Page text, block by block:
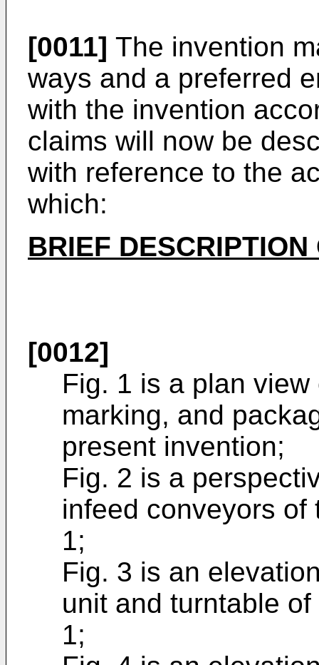
[0011] The invention
ways and a preferred
with the invention
claims will now be
with reference to the
which:
BRIEF
[0012]
Fig. 1 is a plan
marking, and
present invention;
Fig. 2 is a
infeed conveyors of
1;
Fig. 3 is an
unit and turntable
1;